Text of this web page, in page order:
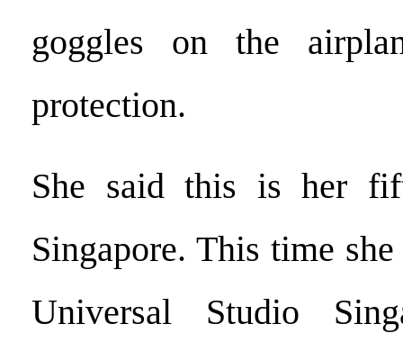
goggles on the
protection.
She said this is her
Singapore. This time
Universal Studio